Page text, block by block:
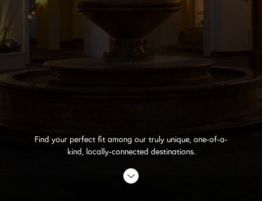
Find your perfect fit among our truly unique, one-of-a-
kind, locally-connected destinations.